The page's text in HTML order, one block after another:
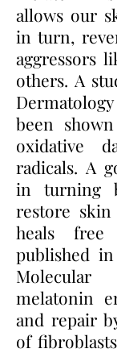
allows our
in turn,
aggressors
others. A
been
oxidative
radicals. A
in turning
restore
heals free
published
melatonin
and repair
of